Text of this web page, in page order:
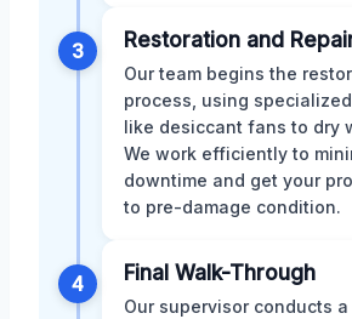
3 Restoration and
Our team begins the
process, using
like desiccant fans to dry
We work efficiently to
downtime and get your
to pre-damage condition.
4 Final Walk-Through
Our supervisor conducts